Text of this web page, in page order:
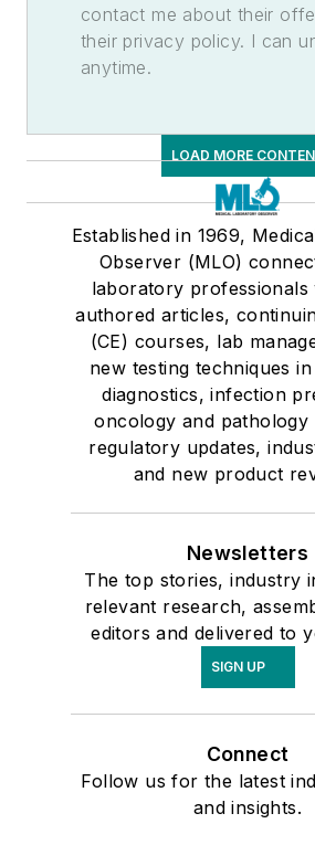
contact me about their
their privacy policy. I can
anytime.
LOAD MORE
Established in 1969,
Observer (MLO)
laboratory professionals
authored articles,
(CE) courses, lab
new testing techniques
diagnostics, infection
oncology and pathology
regulatory updates,
and new product
Newsletters
The top stories, industry
relevant research,
editors and delivered to
SIGN UP
Connect
Follow us for the latest
and insights.